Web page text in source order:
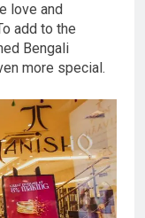
love and
add to the
Bengali
more special.